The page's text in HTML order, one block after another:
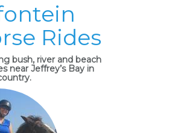
Rides
bush, river and beach
near Jeffrey’s Bay in